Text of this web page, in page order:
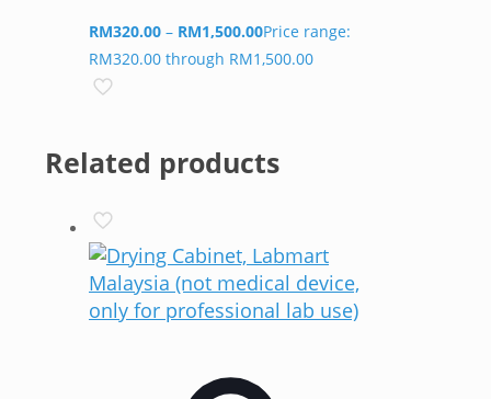
RM320.00 – RM1,500.00Price range:
RM320.00 through RM1,500.00
Related products